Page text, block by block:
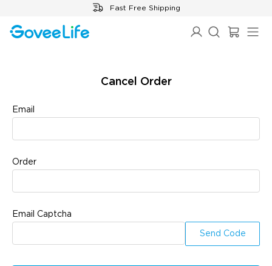
Fast Free Shipping
Cancel Order
Email
Order
Email Captcha
Send Code
Cancel OK